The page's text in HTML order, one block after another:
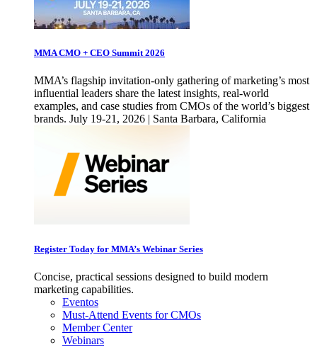
MMA CMO + CEO Summit 2026
MMA’s flagship invitation-only gathering of marketing’s most
influential leaders share the latest insights, real-world
examples, and case studies from CMOs of the world’s biggest
brands. July 19-21, 2026 | Santa Barbara, California
Register Today for MMA’s Webinar Series
Concise, practical sessions designed to build modern
marketing capabilities.
Eventos
Must-Attend Events for CMOs
Member Center
Webinars